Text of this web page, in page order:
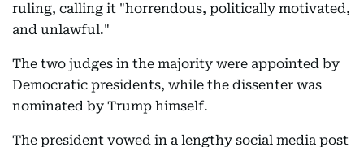
ruling, calling it "horrendous, politically motivated,
and unlawful."
The two judges in the majority were appointed by
Democratic presidents, while the dissenter was
nominated by Trump himself.
The president vowed in a lengthy social media post